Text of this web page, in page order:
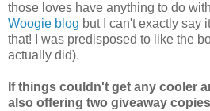
those loves have anything to do
Woogie blog but I can't exactly say
that! I was predisposed to like the
actually did).
If things couldn't get any cooler
also offering two giveaway